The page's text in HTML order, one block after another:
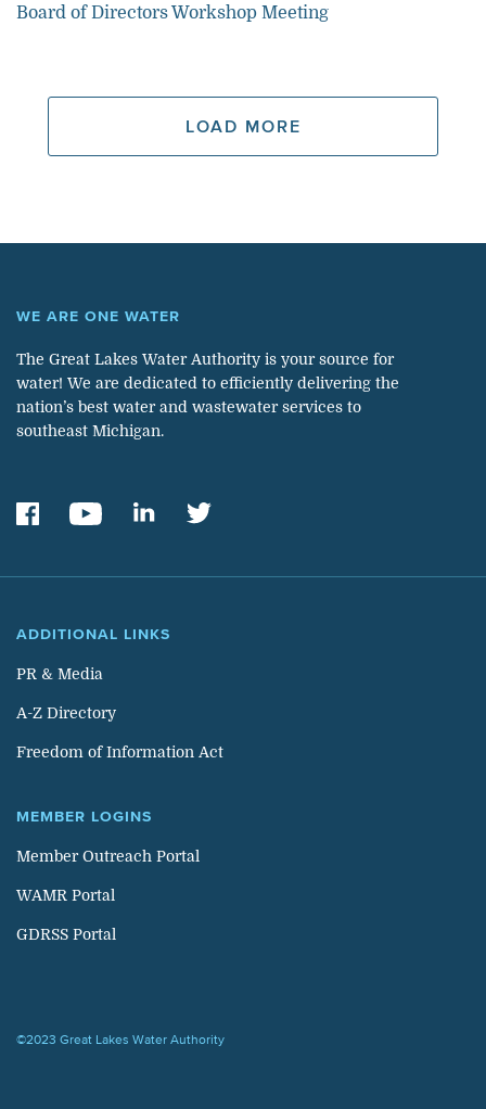
Board of Directors Workshop Meeting
LOAD MORE
WE ARE ONE WATER
The Great Lakes Water Authority is your source for
water! We are dedicated to efficiently delivering the
nation’s best water and wastewater services to
southeast Michigan.
ADDITIONAL LINKS
PR & Media
A-Z Directory
Freedom of Information Act
MEMBER LOGINS
Member Outreach Portal
WAMR Portal
GDRSS Portal
©2023 Great Lakes Water Authority